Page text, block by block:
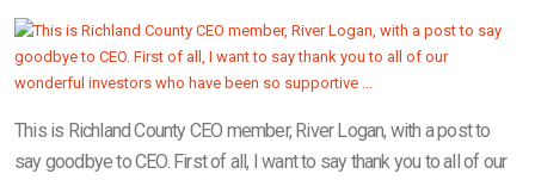
This is Richland County CEO member, River Logan, with a post to
say goodbye to CEO. First of all, I want to say thank you to all of our